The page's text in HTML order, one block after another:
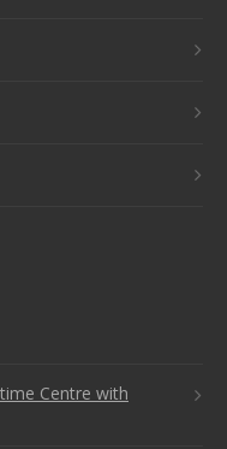
Centre with